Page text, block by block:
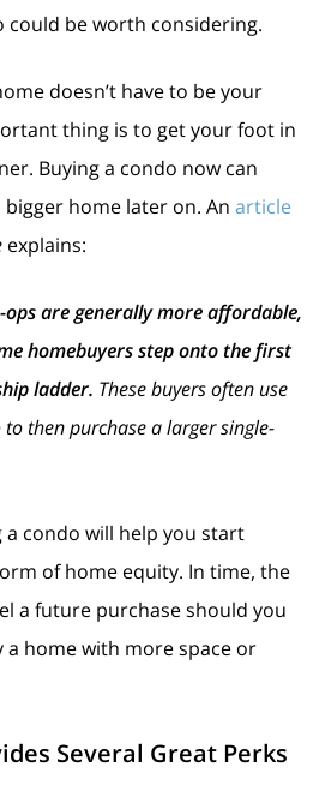
be worth considering.
doesn’t have to be your
thing is to get your foot in
Buying a condo now can
home later on. An article
explains:
ops are generally more affordable,
homebuyers step onto the first
ladder. These buyers often use
then purchase a larger single-
condo will help you start
of home equity. In time, the
a future purchase should you
a home with more space or
Several Great Perks